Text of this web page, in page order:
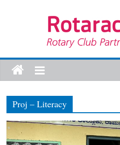
Proj – Literacy